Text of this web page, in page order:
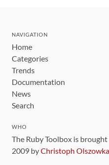
NAVIGATION
Home
Categories
Trends
Documentation
News
Search
WHO
The Ruby Toolbox is
2009 byChristoph Olszowka